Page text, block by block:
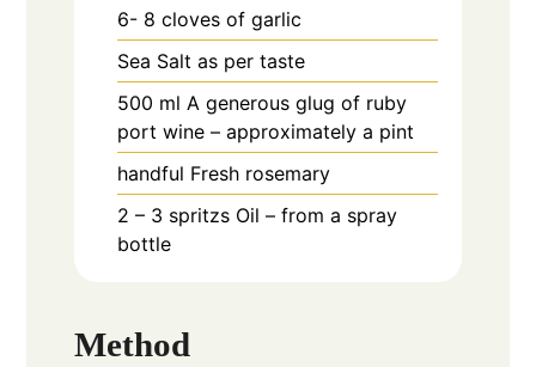
6- 8 cloves of garlic
Sea Salt as per taste
500 ml A generous glug of ruby
port wine – approximately a pint
handful Fresh rosemary
2 – 3 spritzs Oil – from a spray
bottle
Method